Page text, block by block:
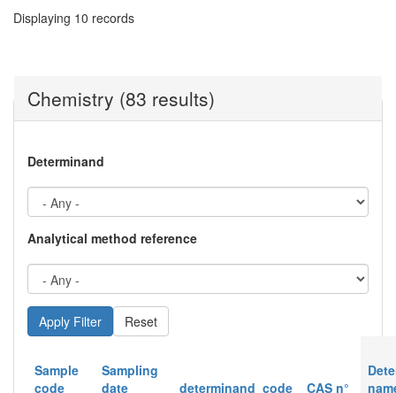
Displaying 10 records
Chemistry (83 results)
Determinand
Analytical method reference
Reset
Sample
code
Sampling
date
determinand_code CAS n°